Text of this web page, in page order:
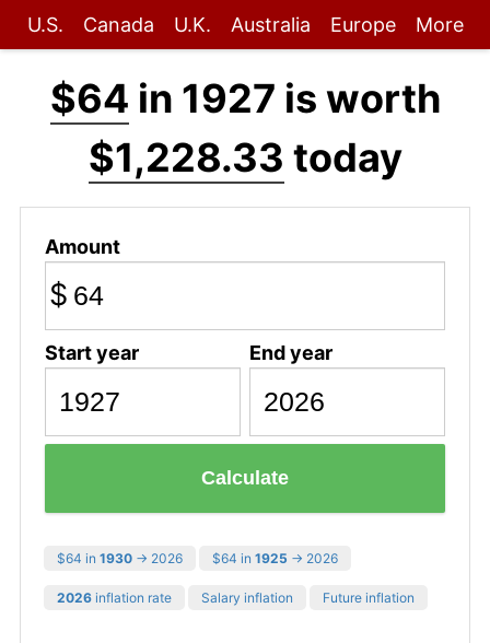
U.S. Canada U.K. Australia Europe More
$64 in 1927 is worth
$1,228.33 today
Amount
$
Start year End year
Calculate
$64 in 1930 → 2026 $64 in 1925 → 2026
2026 inflation rate Salary inflation Future inflation